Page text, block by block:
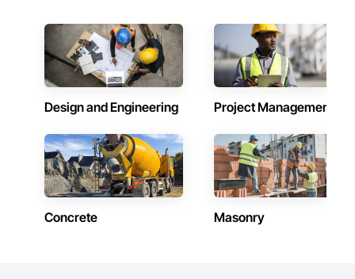
Design and Engineering Project Management
Concrete Masonry